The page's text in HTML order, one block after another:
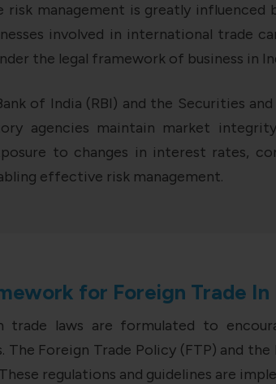
risk management is greatly influenced
involved in international trade
the legal framework of business in
of India (RBI) and the Securities
agencies maintain market
to changes in interest rates,
effective risk management.
for Foreign Trade In
trade laws are formulated to
Foreign Trade Policy (FTP) and
regulations and guidelines are